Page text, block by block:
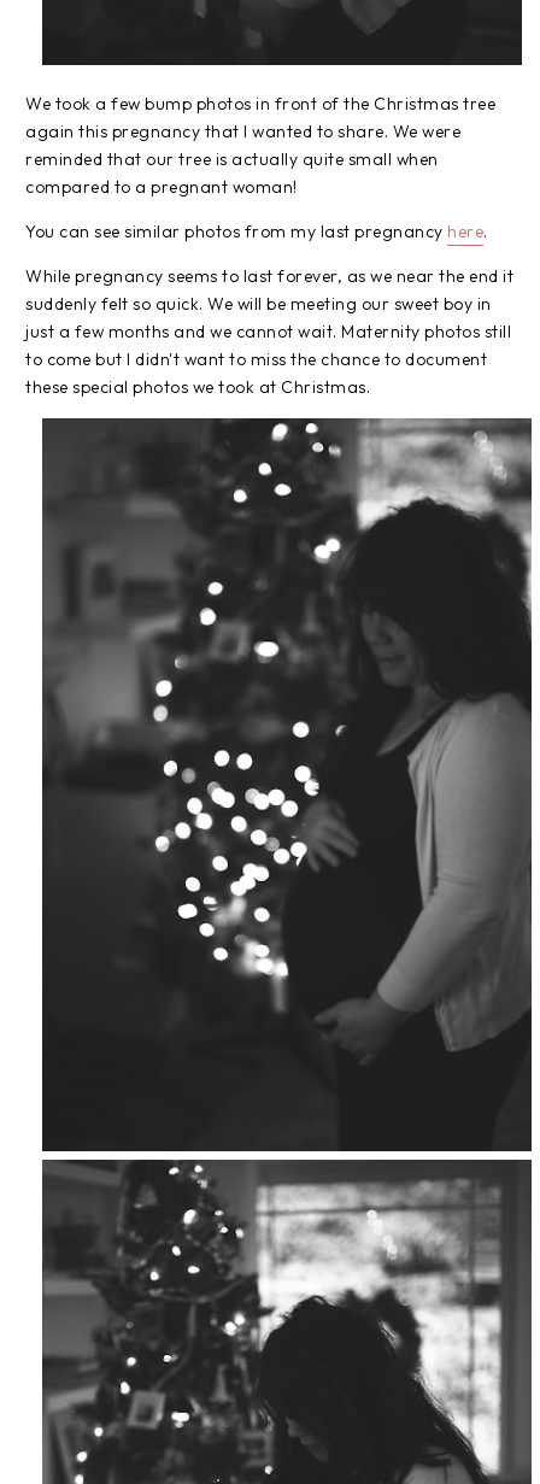
We took a few bump photos in front of the Christmas tree
again this pregnancy that I wanted to share. We were
reminded that our tree is actually quite small when
compared to a pregnant woman!
You can see similar photos from my last pregnancy here.
While pregnancy seems to last forever, as we near the end it
suddenly felt so quick. We will be meeting our sweet boy in
just a few months and we cannot wait. Maternity photos still
to come but I didn't want to miss the chance to document
these special photos we took at Christmas.